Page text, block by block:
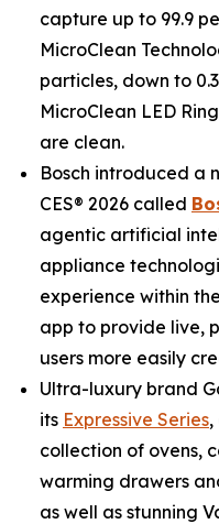
capture up to 99.9
MicroClean
particles, down to
MicroClean LED
are clean.
Bosch introduced a
CES® 2026 called
agentic artificial
appliance
experience within
app to provide live,
users more easily
Ultra-luxury brand
its Expressive Series,
collection of ovens,
warming drawers
as well as stunning